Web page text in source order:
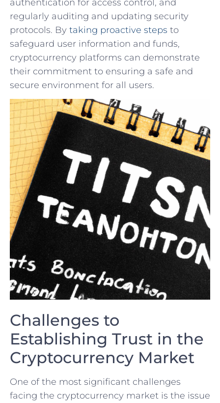
authentication for access control, and
regularly auditing and updating security
protocols. By taking proactive⁤ steps to
⁤safeguard user ‍information and funds,
cryptocurrency platforms can demonstrate
their commitment to ensuring a safe and
secure environment for all users.
Challenges to
Establishing Trust in the
Cryptocurrency Market
One of the most significant challenges
facing the cryptocurrency market⁢ is the issue